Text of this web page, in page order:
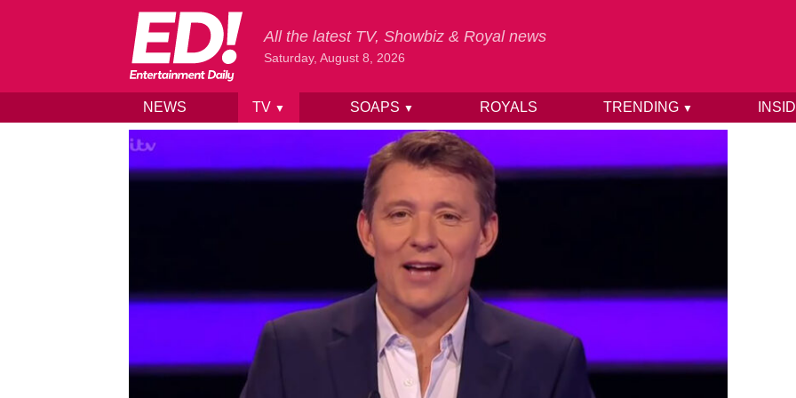
Skip to content
All the latest TV, Showbiz & Royal news
Saturday, August 8, 2026
NEWS TV ▼ SOAPS ▼ ROYALS TRENDING ▼